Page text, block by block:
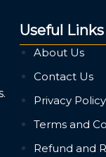
Useful Links
About Us
Contact Us
Privacy Policy
Terms and
Refund and